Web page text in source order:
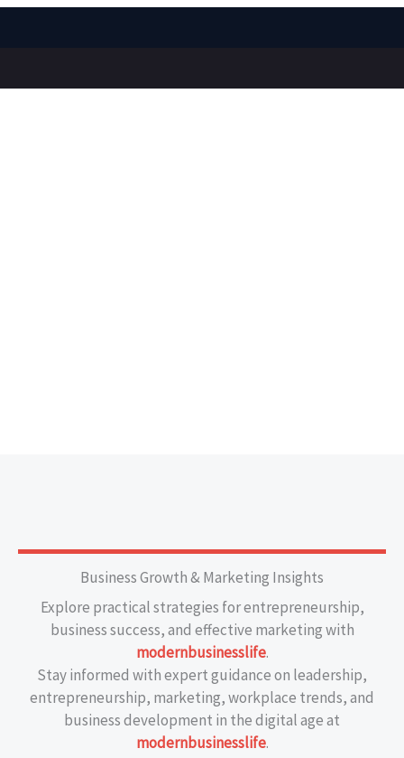
Business Growth & Marketing Insights
Explore practical strategies for entrepreneurship,
business success, and effective marketing with
modernbusinesslife.
Stay informed with expert guidance on leadership,
entrepreneurship, marketing, workplace trends, and
business development in the digital age at
modernbusinesslife.